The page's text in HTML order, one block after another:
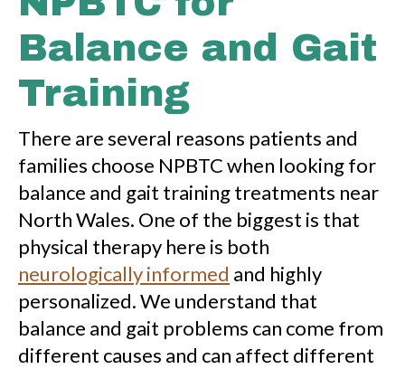
Balance and Gait
Training
There are several reasons patients and
families choose NPBTC when looking for
balance and gait training treatments near
North Wales. One of the biggest is that
physical therapy here is both
neurologically informed and highly
personalized. We understand that
balance and gait problems can come from
different causes and can affect different